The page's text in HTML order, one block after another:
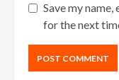
Save my
for the next